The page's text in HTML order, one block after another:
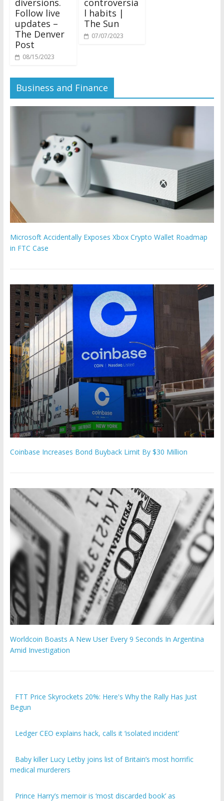
diversions.
Follow live
updates –
The Denver
Post
08/15/2023
controversia
l habits |
The Sun
07/07/2023
Business and Finance
Microsoft Accidentally Exposes Xbox Crypto Wallet Roadmap
in FTC Case
Coinbase Increases Bond Buyback Limit By $30 Million
Worldcoin Boasts A New User Every 9 Seconds In Argentina
Amid Investigation
FTT Price Skyrockets 20%: Here's Why the Rally Has Just
Begun
Ledger CEO explains hack, calls it ‘isolated incident’
Baby killer Lucy Letby joins list of Britain’s most horrific
medical murderers
Prince Harry’s memoir is ‘most discarded book’ as